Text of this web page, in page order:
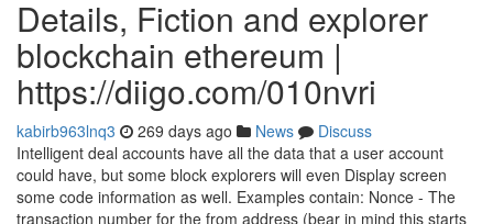
Details, Fiction and explorer
blockchain ethereum |
https://diigo.com/010nvri
kabirb963lnq3 269 days ago News
Discuss
Intelligent deal accounts have all the data that a user account
could have, but some block explorers will even Display screen
some code information as well. Examples contain: Nonce - The
transaction number for the from address (bear in mind this starts